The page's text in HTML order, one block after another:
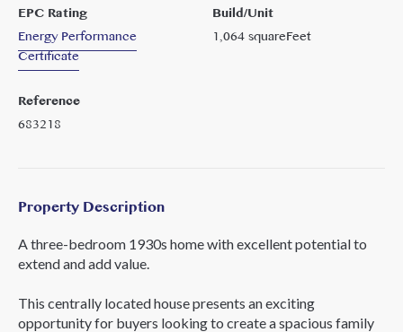
EPC Rating
Energy Performance
Certificate
Build/Unit
1,064squareFeet
Reference
683218
Property Description
A three-bedroom 1930s home with excellent potential to
extend and add value.
This centrally located house presents an exciting
opportunity for buyers looking to create a spacious family